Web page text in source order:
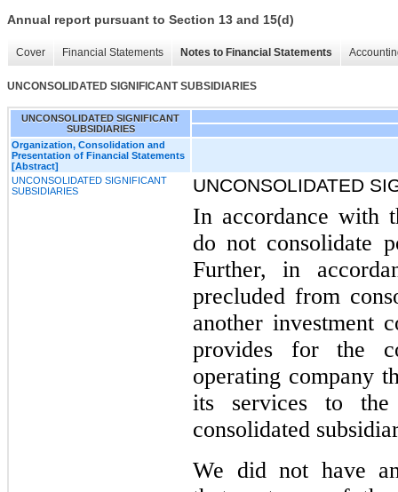
Annual report pursuant to Section 13 and 15(d)
Cover Financial Statements Notes to Financial Statements
UNCONSOLIDATED SIGNIFICANT SUBSIDIARIES
UNCONSOLIDATED SIGNIFICANT
SUBSIDIARIES
Organization, Consolidation and
Presentation of Financial Statements
[Abstract]
UNCONSOLIDATED SIGNIFICANT
SUBSIDIARIES
UNCONSOLIDATED
In accordance with
do not consolidate
Further, in
precluded from
another investment
provides for the
operating company
its services to the
consolidated
We did not have